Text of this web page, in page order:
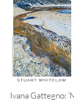
Ivana Gattegno: